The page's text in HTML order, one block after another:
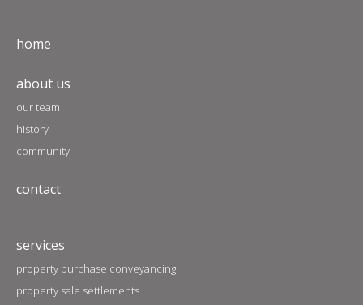
home
about us
our team
history
community
contact
services
property purchase conveyancing
property sale settlements